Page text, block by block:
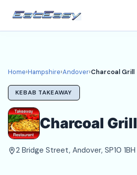
Hampshire
Andover Takeaways
Login
Register
About
Home›Hampshire›Andover›Charcoal Grill
KEBAB TAKEAWAY
Charcoal Grill
2 Bridge Street, Andover, SP10 1BH